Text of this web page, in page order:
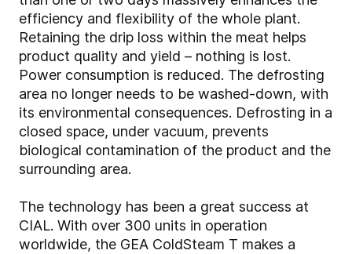
efficiency and flexibility of the whole plant.
Retaining the drip loss within the meat helps
product quality and yield – nothing is lost.
Power consumption is reduced. The defrosting
area no longer needs to be washed-down, with
its environmental consequences. Defrosting in a
closed space, under vacuum, prevents
biological contamination of the product and the
surrounding area.
The technology has been a great success at
CIAL. With over 300 units in operation
worldwide, the GEA ColdSteam T makes a